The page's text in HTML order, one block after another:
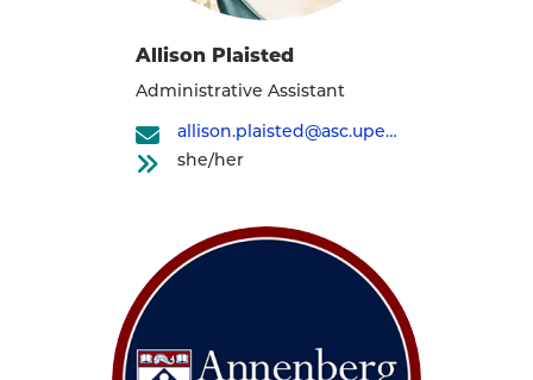
Allison Plaisted
Administrative Assistant
allison.plaisted@asc.upenn.edu
she/her